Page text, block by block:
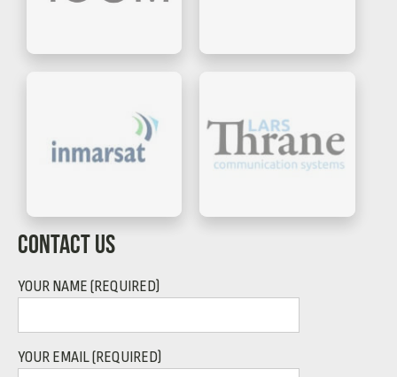
CONTACT US
YOUR NAME (REQUIRED)
YOUR EMAIL (REQUIRED)